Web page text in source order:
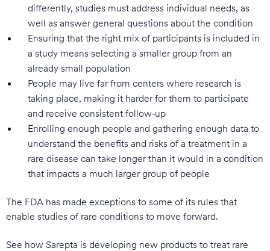
differently, studies must address individual needs, as
well as answer general questions about the condition
Ensuring that the right mix of participants is included in
a study means selecting a smaller group from an
already small population
People may live far from centers where research is
taking place, making it harder for them to participate
and receive consistent follow‑up
Enrolling enough people and gathering enough data to
understand the benefits and risks of a treatment in a
rare disease can take longer than it would in a condition
that impacts a much larger group of people
The FDA has made exceptions to some of its rules that
enable studies of rare conditions to move forward.
See how Sarepta is developing new products to treat rare